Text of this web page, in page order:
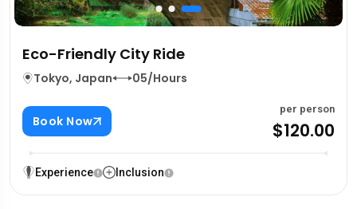
Eco-Friendly City Ride
Tokyo, Japan 05/Hours
Book Now
per person
$120.00
Experience Inclusion